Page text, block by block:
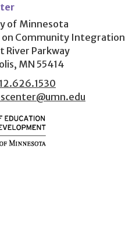
of Minnesota
Community Integration
River Parkway
MN 55414